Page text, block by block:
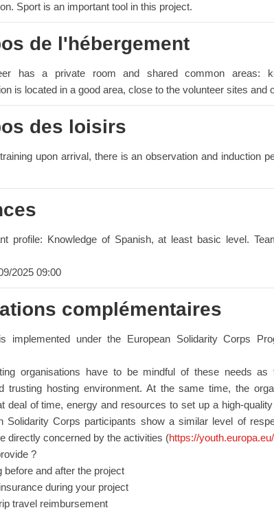
Sport is an important tool in this project.
de l'hébergement
has a private room and shared common areas:
is located in a good area, close to the volunteer sites and
des loisirs
upon arrival, there is an observation and induction
profile: Knowledge of Spanish, at least basic level.
2025 09:00
complémentaires
implemented under the European Solidarity Corps
organisations have to be mindful of these needs
trusting hosting environment. At the same time, the
deal of time, energy and resources to set up a high-
Solidarity Corps participants show a similar level of
directly concerned by the activities (https://
?
before and after the project
during your project
travel reimbursement